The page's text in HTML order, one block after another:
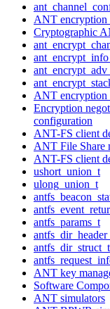
ANT encryption
Cryptographic
ANT encryption
Encryption
configuration
ANT-FS client
ANT File Share
ANT-FS client
ushort_union_t
ulong_union_t
antfs_params_t
antfs_dir_struct_t
ANT key
Software
ANT simulators